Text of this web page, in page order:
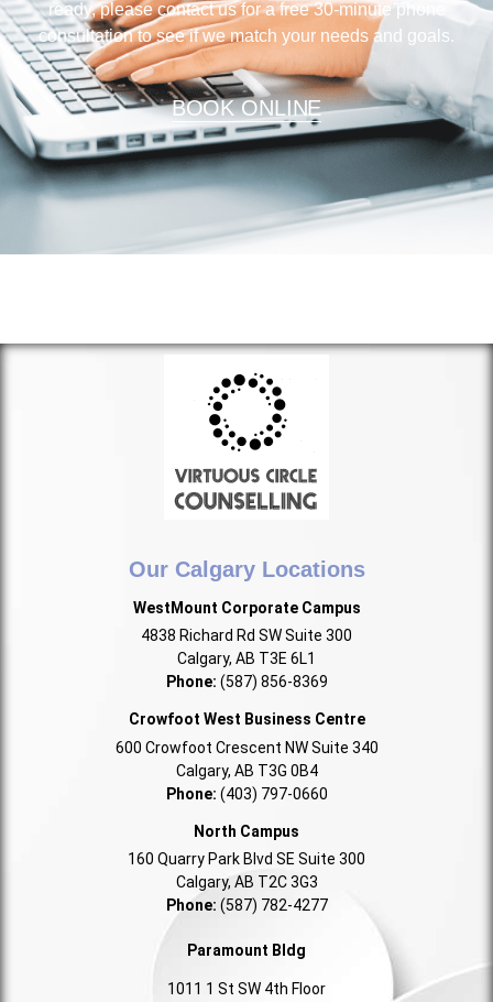
ready, please contact us for a free 30-minute phone
consultation to see if we match your needs and goals.
BOOK ONLINE
Our Calgary Locations
WestMount Corporate Campus
4838 Richard Rd SW Suite 300
Calgary, AB T3E 6L1
Phone: (587) 856-8369
Crowfoot West Business Centre
600 Crowfoot Crescent NW Suite 340
Calgary, AB T3G 0B4
Phone: (403) 797-0660
North Campus
160 Quarry Park Blvd SE Suite 300
Calgary, AB T2C 3G3
Phone: (587) 782-4277
Paramount Bldg
1011 1 St SW 4th Floor